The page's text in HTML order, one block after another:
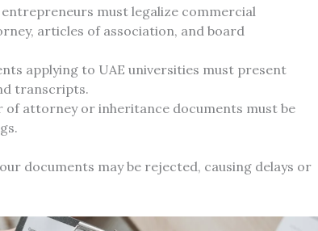
must legalize commercial
articles of association, and board
applying to UAE universities must present
transcripts.
of attorney or inheritance documents must be
documents may be rejected, causing delays or